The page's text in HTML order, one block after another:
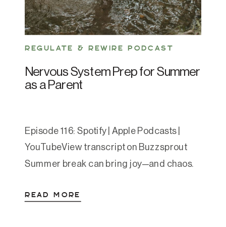
REGULATE & REWIRE PODCAST
Nervous System Prep for Summer
as a Parent
Episode 116: Spotify | Apple Podcasts |
YouTubeView transcript on Buzzsprout
Summer break can bring joy—and chaos.
more sensory input, and increased
READ MORE